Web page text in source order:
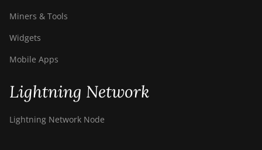
Miners & Tools
Widgets
Mobile Apps
Lightning Network
Lightning Network Node